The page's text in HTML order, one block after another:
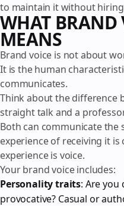
to maintain it without hiring
WHAT BRAND
MEANS
Brand voice is not about
It is the human
communicates.
Think about the difference
straight talk and a
Both can communicate the
experience of receiving it
experience is voice.
Your brand voice includes:
Personality traits: Are you
provocative? Casual or